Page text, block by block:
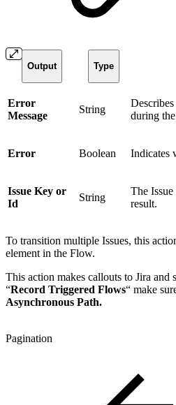
Output Type
Error
Message
String
during
Error Boolean Indicates
Issue Key or
Id
String
The
result.
To transition multiple Issues, this
element in the Flow.
This action makes callouts to Jira and
“Record Triggered Flows“ make
Asynchronous Path.
Pagination